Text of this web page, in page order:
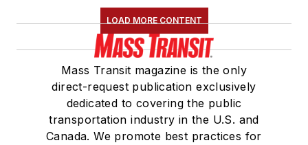
LOAD MORE CONTENT
Mass Transit magazine is the only
direct-request publication exclusively
dedicated to covering the public
transportation industry in the U.S. and
Canada. We promote best practices for